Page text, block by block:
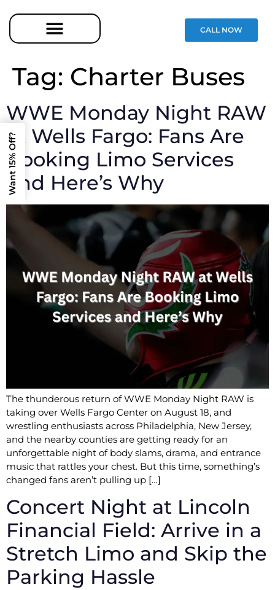
CALL NOW
Tag: Charter Buses
WWE Monday Night RAW
at Wells Fargo: Fans Are
Booking Limo Services
and Here’s Why
The thunderous return of WWE Monday Night RAW is
taking over Wells Fargo Center on August 18, and
wrestling enthusiasts across Philadelphia, New Jersey,
and the nearby counties are getting ready for an
unforgettable night of body slams, drama, and entrance
music that rattles your chest. But this time, something’s
changed fans aren’t pulling up […]
Concert Night at Lincoln
Financial Field: Arrive in a
Stretch Limo and Skip the
Parking Hassle
Want 15% Off?